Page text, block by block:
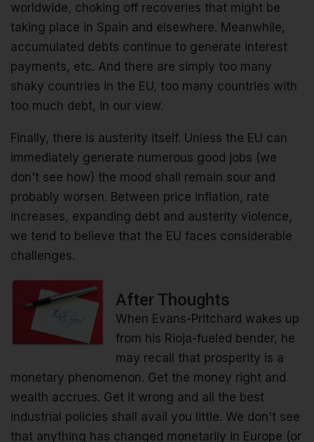
worldwide, choking off recoveries that might be
taking place in Spain and elsewhere. Meanwhile,
accumulated debts continue to generate interest
payments, etc. And there are simply too many
shaky countries in the EU, too many countries with
too much debt, in our view.
Finally, there is austerity itself. Unless the EU can
immediately generate numerous good jobs (we
don't see how) the mood shall remain sour and
probably worsen. Between price inflation, rate
increases, expanding debt and austerity violence,
we tend to believe that the EU faces considerable
challenges.
After Thoughts
When Evans-Pritchard wakes up
from his Rioja-fueled bender, he
may recall that prosperity is a
monetary phenomenon. Get the money right and
wealth accrues. Get it wrong and all the best
industrial policies shall avail you little. We don't see
that anything has changed monetarily in Europe (or